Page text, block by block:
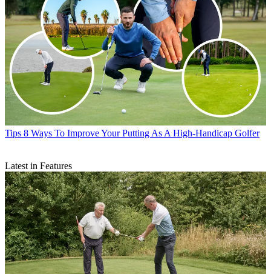
Tips 8 Ways To Improve Your Putting As A High-Handicap Golfer
Latest in Features